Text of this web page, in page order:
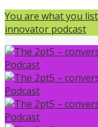
You are what you
innovator podcast